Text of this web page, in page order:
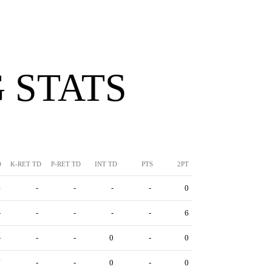
STATS
K-RET TD P-RET TD INT TD PTS 2PT
- - - - 0
- - - - 6
- - 0 - 0
- - 0 - 0